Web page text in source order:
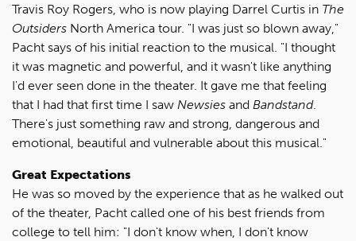
Travis Roy Rogers, who is now playing Darrel Curtis in The
Outsiders North America tour. "I was just so blown away,"
Pacht says of his initial reaction to the musical. "I thought
it was magnetic and powerful, and it wasn't like anything
I'd ever seen done in the theater. It gave me that feeling
that I had that first time I saw Newsies and Bandstand.
There's just something raw and strong, dangerous and
emotional, beautiful and vulnerable about this musical."
Great Expectations
He was so moved by the experience that as he walked out
of the theater, Pacht called one of his best friends from
college to tell him: "I don't know when, I don't know